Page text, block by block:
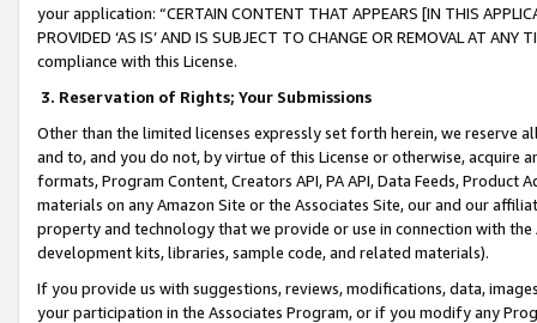
your application: “CERTAIN CONTENT THAT APPEARS [IN THIS
PROVIDED ‘AS IS’ AND IS SUBJECT TO CHANGE OR REMOVAL AT
compliance with this License.
3. Reservation of Rights; Your Submissions
Other than the limited licenses expressly set forth herein, we
and to, and you do not, by virtue of this License or otherwise, acquire
formats, Program Content, Creators API, PA API, Data Feeds,
materials on any Amazon Site or the Associates Site, our and our
property and technology that we provide or use in connection with
development kits, libraries, sample code, and related materials).
If you provide us with suggestions, reviews, modifications, data,
your participation in the Associates Program, or if you modify any